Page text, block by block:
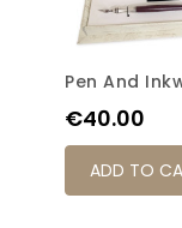
Pen And
Price
€40.00
ADD TO